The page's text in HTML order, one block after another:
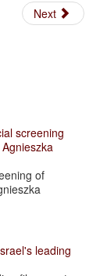
Next
screening
of
leading